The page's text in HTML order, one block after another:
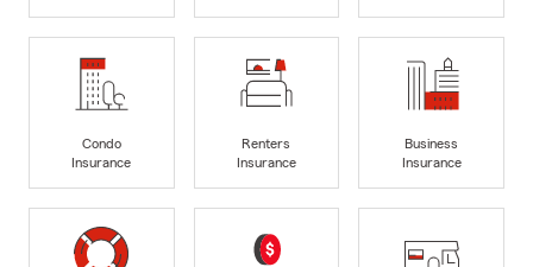
Condo
Insurance
Renters
Insurance
Business
Insurance